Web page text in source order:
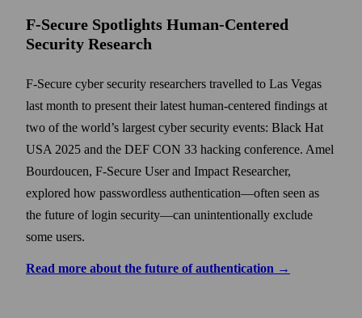
F-Secure Spotlights Human-Centered
Security Research
F-Secure cyber security researchers travelled to Las Vegas
last month to present their latest human-centered findings at
two of the world’s largest cyber security events: Black Hat
USA 2025 and the DEF CON 33 hacking conference. Amel
Bourdoucen, F-Secure User and Impact Researcher,
explored how passwordless authentication—often seen as
the future of login security—can unintentionally exclude
some users.
Read more about the future of authentication →